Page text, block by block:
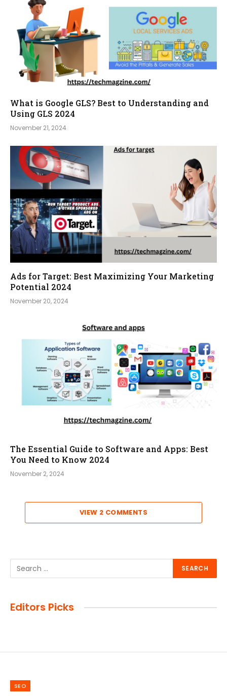
What is Google GLS? Best to Understanding and
Using GLS 2024
November 21, 2024
Ads for Target: Best Maximizing Your Marketing
Potential 2024
November 20, 2024
The Essential Guide to Software and Apps: Best
You Need to Know 2024
November 2, 2024
VIEW 2 COMMENTS
Editors Picks
SEO